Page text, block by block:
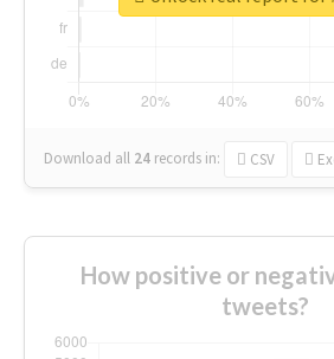
Download all 24 records in: CSV
How positive or
tweets?